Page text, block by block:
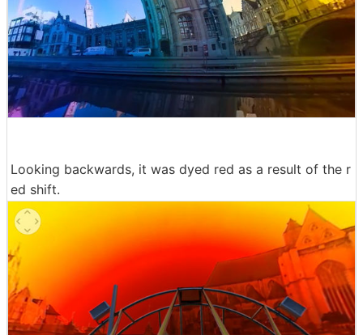
Looking backwards, it was dyed red as a result of the r
ed shift.